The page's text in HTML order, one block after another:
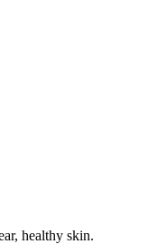
healthy skin.